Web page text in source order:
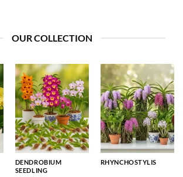
OUR COLLECTION
DENDROBIUM
SEEDLING
RHYNCHOSTYLIS